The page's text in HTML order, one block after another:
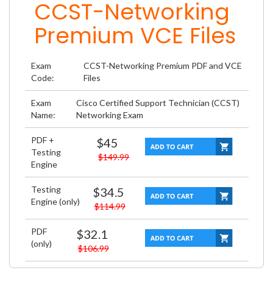
CCST-Networking
Premium VCE Files
Exam
Code:
CCST-Networking Premium PDF and VCE
Files
Exam
Name:
Cisco Certified Support Technician (CCST)
Networking Exam
PDF +
Testing
Engine
$45
$149.99
Testing
Engine (only)
$34.5
$114.99
PDF
(only)
$32.1
$106.99